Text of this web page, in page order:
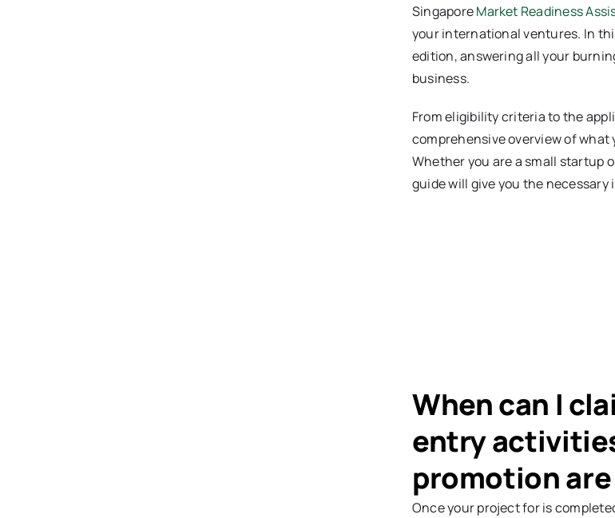
SingaporeMarket Readiness
your international ventures. In
edition, answering all your
business.
From eligibility criteria to the
comprehensive overview of what
Whether you are a small startup
guide will give you the
When can I
entry
promotion
Once your project for is